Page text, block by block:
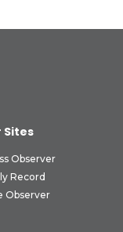
Sites
Observer
Record
Observer